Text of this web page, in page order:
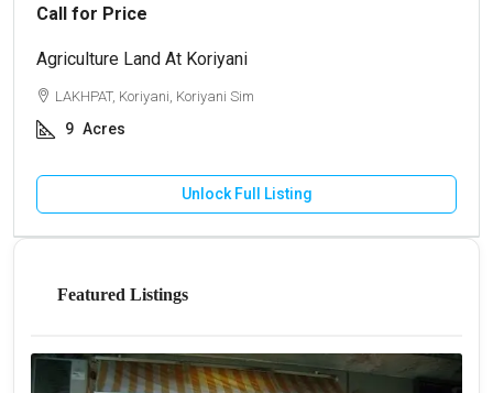
Call for Price
Agriculture Land At Koriyani
LAKHPAT, Koriyani, Koriyani Sim
9 Acres
Unlock Full Listing
Featured Listings